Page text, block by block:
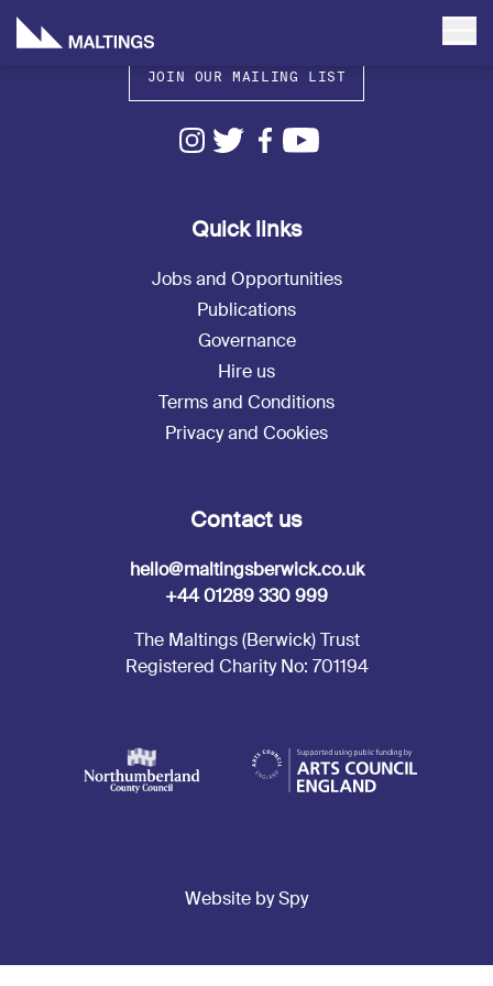
JOIN OUR MAILING LIST
Quick links
Jobs and Opportunities
Publications
Governance
Hire us
Terms and Conditions
Privacy and Cookies
Contact us
hello@maltingsberwick.co.uk
+44 01289 330 999
The Maltings (Berwick) Trust
Registered Charity No: 701194
Website by Spy